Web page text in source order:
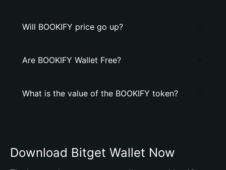
Will BOOKIFY price go up?
Are BOOKIFY Wallet Free?
What is the value of the BOOKIFY token?
Download Bitget Wallet Now